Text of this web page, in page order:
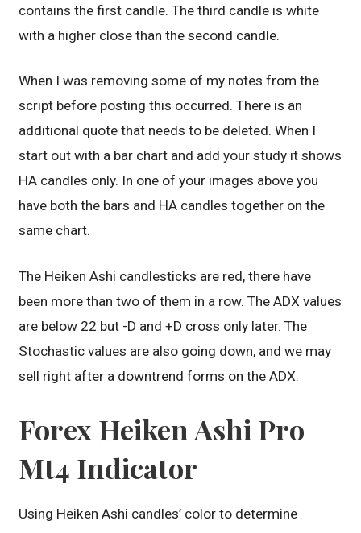
contains the first candle. The third candle is white
with a higher close than the second candle.
When I was removing some of my notes from the
script before posting this occurred. There is an
additional quote that needs to be deleted. When I
start out with a bar chart and add your study it shows
HA candles only. In one of your images above you
have both the bars and HA candles together on the
same chart.
The Heiken Ashi candlesticks are red, there have
been more than two of them in a row. The ADX values
are below 22 but -D and +D cross only later. The
Stochastic values are also going down, and we may
sell right after a downtrend forms on the ADX.
Forex Heiken Ashi Pro
Mt4 Indicator
Using Heiken Ashi candles’ color to determine